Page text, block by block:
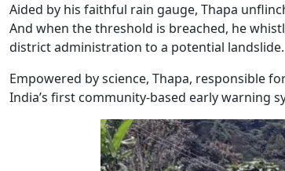
Aided by his faithful rain gauge, Thapa
And when the threshold is breached, he
district administration to a potential landslide.
Empowered by science, Thapa, responsible
India’s first community-based early warning